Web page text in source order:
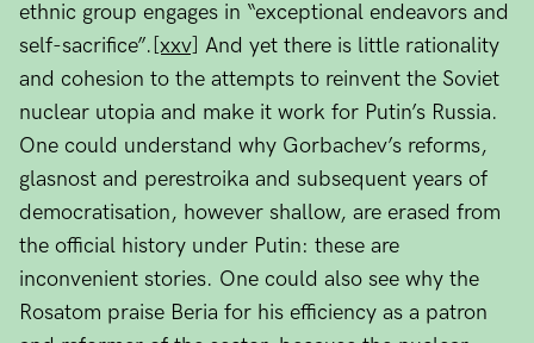
ethnic group engages in “exceptional endeavors and
self-sacrifice”. [xxv] And yet there is little rationality
and cohesion to the attempts to reinvent the Soviet
nuclear utopia and make it work for Putin’s Russia.
One could understand why Gorbachev’s reforms,
glasnost and perestroika and subsequent years of
democratisation, however shallow, are erased from
the official history under Putin: these are
inconvenient stories. One could also see why the
Rosatom praise Beria for his efficiency as a patron